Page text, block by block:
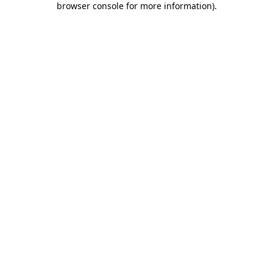
browser console for more information).